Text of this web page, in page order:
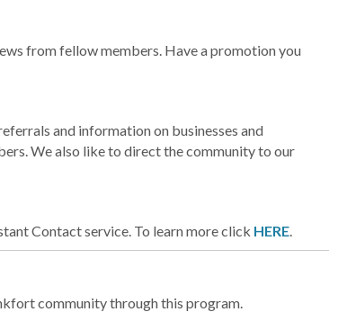
from fellow members. Have a promotion you
and information on businesses and
We also like to direct the community to our
Contact service. To learn more click HERE.
community through this program.